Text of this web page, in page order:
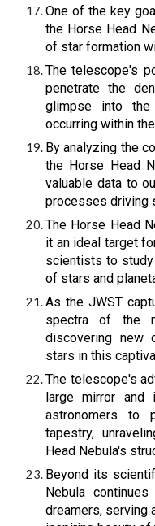
One of the key
the Horse Head
of star formation
The telescope's
penetrate the
glimpse into
occurring within
By analyzing the
the Horse Head
valuable data to
processes driving
The Horse Head
it an ideal target
scientists to
of stars and
As the JWST
spectra of the
discovering
stars in this
The telescope's
large mirror and
astronomers to
tapestry,
Head Nebula's
Beyond its
Nebula
dreamers, serving